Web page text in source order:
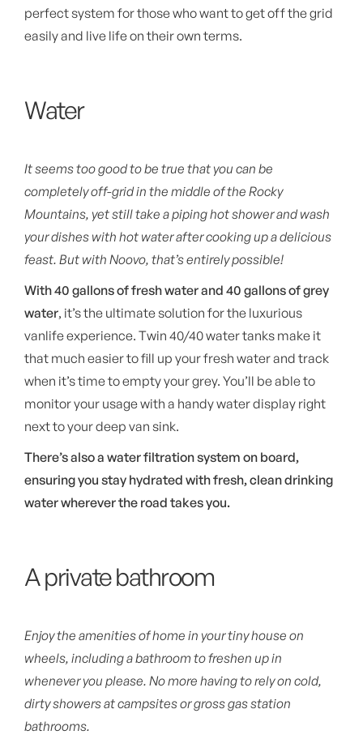
perfect system for those who want to get off the grid
easily and live life on their own terms.
Water
It seems too good to be true that you can be
completely off-grid in the middle of the Rocky
Mountains, yet still take a piping hot shower and wash
your dishes with hot water after cooking up a delicious
feast. But with Noovo, that’s entirely possible!
With 40 gallons of fresh water and 40 gallons of grey
water, it’s the ultimate solution for the luxurious
vanlife experience. Twin 40/40 water tanks make it
that much easier to fill up your fresh water and track
when it’s time to empty your grey. You’ll be able to
monitor your usage with a handy water display right
next to your deep van sink.
There’s also a water filtration system on board,
ensuring you stay hydrated with fresh, clean drinking
water wherever the road takes you.
A private bathroom
Enjoy the amenities of home in your tiny house on
wheels, including a bathroom to freshen up in
whenever you please. No more having to rely on cold,
dirty showers at campsites or gross gas station
bathrooms.